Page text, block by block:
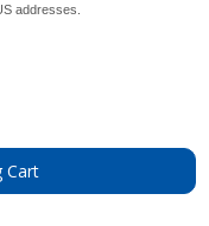
addresses.
Cart